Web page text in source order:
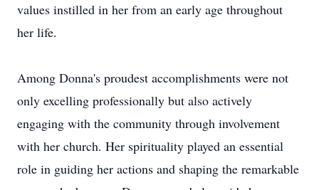
values instilled in her from an early age throughout
her life.
Among Donna's proudest accomplishments were not
only excelling professionally but also actively
engaging with the community through involvement
with her church. Her spirituality played an essential
role in guiding her actions and shaping the remarkable